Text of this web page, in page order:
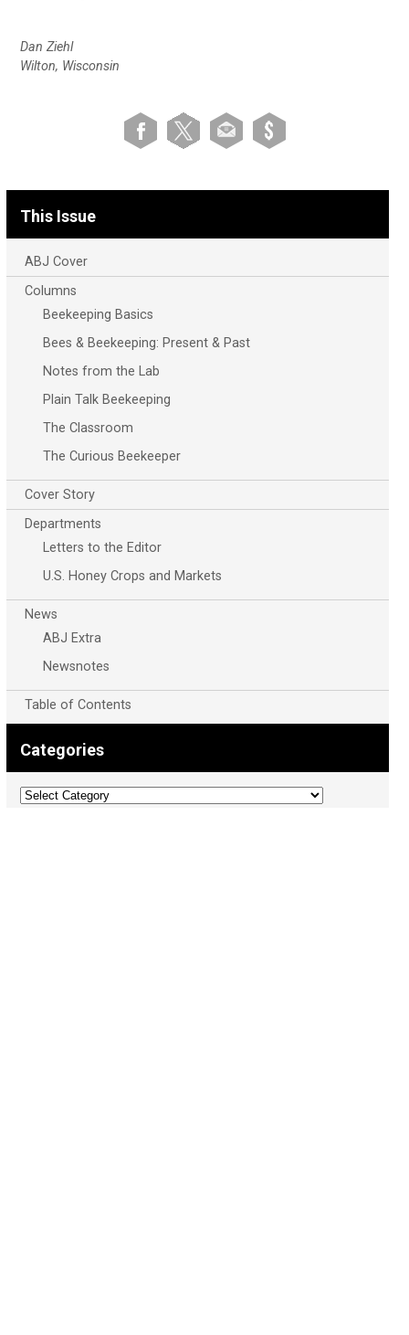
Dan Ziehl
Wilton, Wisconsin
This Issue
ABJ Cover
Columns
Beekeeping Basics
Bees & Beekeeping: Present & Past
Notes from the Lab
Plain Talk Beekeeping
The Classroom
The Curious Beekeeper
Cover Story
Departments
Letters to the Editor
U.S. Honey Crops and Markets
News
ABJ Extra
Newsnotes
Table of Contents
Categories